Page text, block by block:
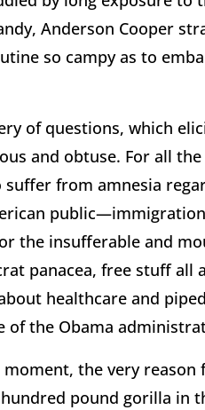
Anderson Cooper
so campy as to
of questions, which
and obtuse. For all
suffer from amnesia
the insufferable and
panacea, free stuff all
healthcare and
of the Obama
the very
pound gorilla in